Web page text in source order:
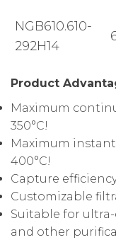
NGB610.610-
292H14
Product
Maximum
350°C!
Maximum
400°C!
Capture
Customizable
Suitable for
and other